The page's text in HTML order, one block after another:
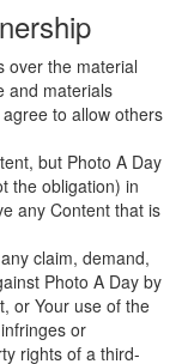
over the material
and materials
to allow others
but Photo A Day
the obligation) in
any Content that is
claim, demand,
Photo A Day by
or Your use of the
or
rights of a third-